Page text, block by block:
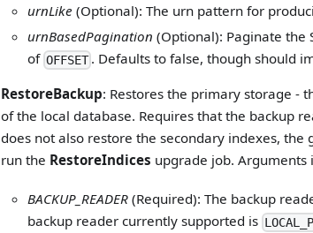
urnLike (Optional): The urn pattern for
urnBasedPagination (Optional): Paginate the
ofOFFSET . Defaults to false, though should
RestoreBackup: Restores the primary storage -
of the local database. Requires that the backup
does not also restore the secondary indexes, the
run the RestoreIndices upgrade job. Arguments
BACKUP_READER (Required): The backup
backup reader currently supported is